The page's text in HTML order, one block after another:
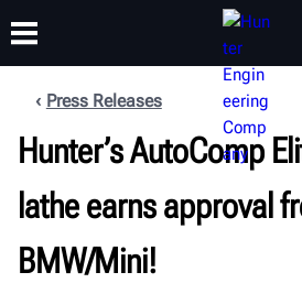
PRODUCTS SUPPORT
TRAINING
Press Releases
Hunter’s AutoComp
lathe earns approval
BMW/Mini!